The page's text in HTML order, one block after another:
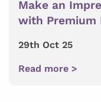
Make an
with Premium
29th Oct 25
Read more >